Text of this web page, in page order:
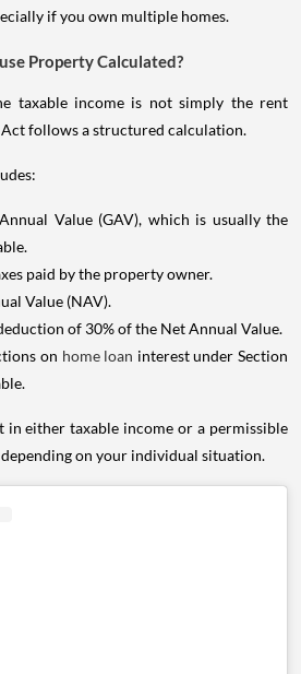
if you own multiple homes.
Property Calculated?
taxable income is not simply the rent
Act follows a structured calculation.
Value (GAV), which is usually the
paid by the property owner.
Value (NAV).
of 30% of the Net Annual Value.
on home loan interest under Section
in either taxable income or a permissible
on your individual situation.